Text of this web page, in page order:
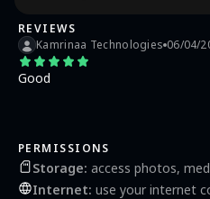
REVIEWS
Kamrinaa Technologies 06/04/
Good
PERMISSIONS
Storage: access photos,
Internet: use your internet